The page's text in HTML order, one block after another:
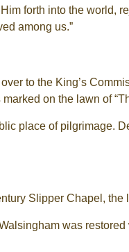
forth into the
among us.”
to the King’s
on the lawn of
place of
Slipper Chapel, the
was